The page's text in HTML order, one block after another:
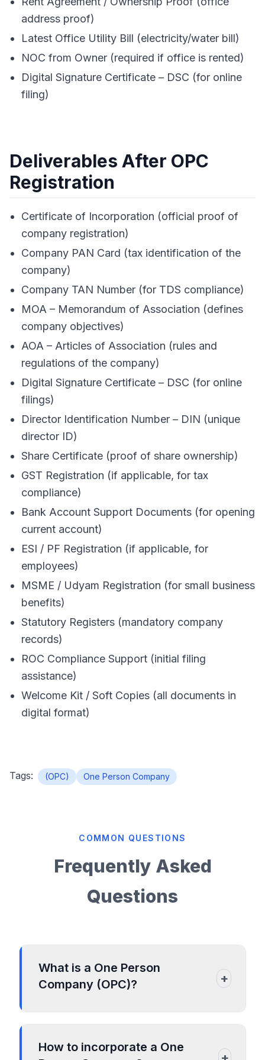
address proof)
Latest Office Utility Bill (electricity/water bill)
NOC from Owner (required if office is rented)
Digital Signature Certificate – DSC (for online
filing)
Deliverables After OPC
Registration
Certificate of Incorporation (official proof of
company registration)
Company PAN Card (tax identification of the
company)
Company TAN Number (for TDS compliance)
MOA – Memorandum of Association (defines
company objectives)
AOA – Articles of Association (rules and
regulations of the company)
Digital Signature Certificate – DSC (for online
filings)
Director Identification Number – DIN (unique
director ID)
Share Certificate (proof of share ownership)
GST Registration (if applicable, for tax
compliance)
Bank Account Support Documents (for opening
current account)
ESI / PF Registration (if applicable, for
employees)
MSME / Udyam Registration (for small business
benefits)
Statutory Registers (mandatory company
records)
ROC Compliance Support (initial filing
assistance)
Welcome Kit / Soft Copies (all documents in
digital format)
Tags: (OPC) One Person Company
COMMON QUESTIONS
Frequently Asked
Questions
What is a One Person
Company (OPC)?
+
however certain provisions of the private
How to incorporate a One